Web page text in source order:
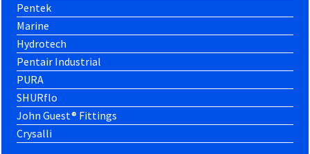
Pentek
Marine
Hydrotech
Pentair Industrial
PURA
SHURflo
John Guest® Fittings
Crysalli